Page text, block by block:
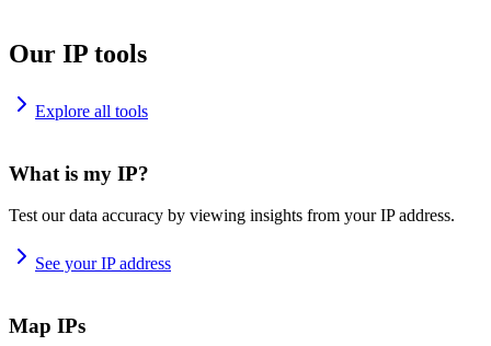
Our IP tools
Explore all tools
What is my IP?
Test our data accuracy by viewing insights from your IP address.
See your IP address
Map IPs